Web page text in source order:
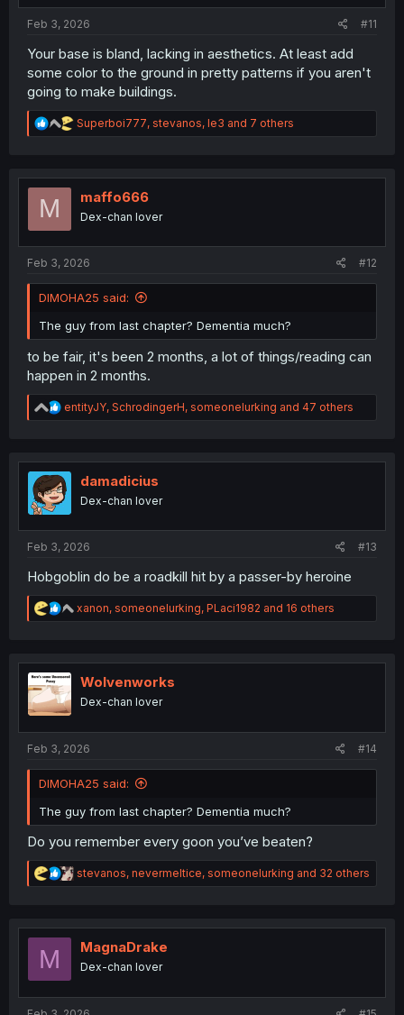
Feb 3, 2026
#11
Your base is bland, lacking in aesthetics. At least add
some color to the ground in pretty patterns if you aren't
going to make buildings.
R
e
t
n
Superboi777, stevanos, le3 and 7 others
M maffo666
Dex-chan lover
Feb 3, 2026 #12
DIMOHA25 said:
The guy from last chapter? Dementia much?
to be fair, it's been 2 months, a lot of things/reading can
happen in 2 months.
R
e
t
i
o
n
entityJY, SchrodingerH, someonelurking and 47 others
damadicius
Dex-chan lover
Feb 3, 2026 #13
Hobgoblin do be a roadkill hit by a passer-by heroine
R
e
t
n
xanon, someonelurking, PLaci1982 and 16 others
Wolvenworks
Dex-chan lover
Feb 3, 2026 #14
DIMOHA25 said:
The guy from last chapter? Dementia much?
Do you remember every goon you’ve beaten?
R
e
t
n
stevanos, nevermeltice, someonelurking and 32 others
M MagnaDrake
Dex-chan lover